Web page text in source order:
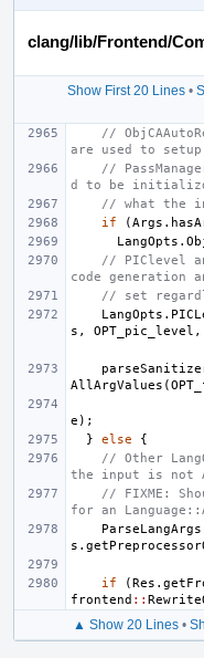
clang/lib/Frontend/
Show First 20 Lines•
//
are used to
//
d to be
// what the
if
(Args .
LangOpts .
// PIClevel
code generation
// set
LangOpts .
s , OPT_pic_level ,
AllArgValues (
e );
}
else
{
// Other
the input is not
// FIXME:
for an
ParseLangArgs
s .
if
(Res .
frontend ::
▲ Show 20 Lines•